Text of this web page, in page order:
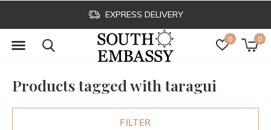
0 0
EXPRESS DELIVERY
Products tagged with taragui
FILTER